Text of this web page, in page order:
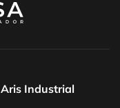
Aris Industrial